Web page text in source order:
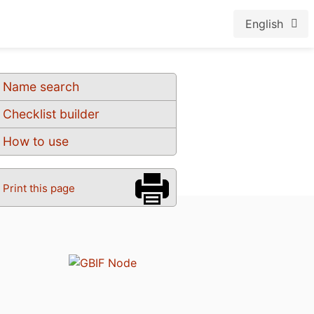
English
Name search
Checklist builder
How to use
Print this page